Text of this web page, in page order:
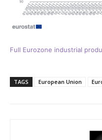
Full Eurozone industrial
TAGS European Union